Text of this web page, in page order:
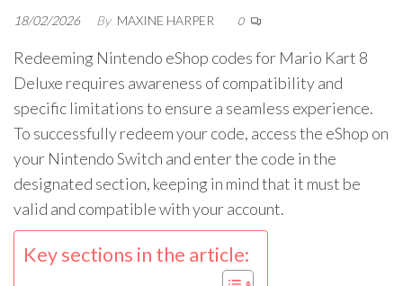
18/02/2026 By MAXINE HARPER 0
Redeeming Nintendo eShop codes for Mario Kart 8
Deluxe requires awareness of compatibility and
specific limitations to ensure a seamless experience.
To successfully redeem your code, access the eShop on
your Nintendo Switch and enter the code in the
designated section, keeping in mind that it must be
valid and compatible with your account.
Key sections in the article: